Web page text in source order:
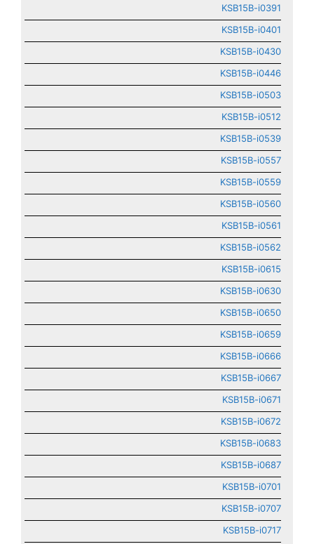
KSB15B-i0391
KSB15B-i0401
KSB15B-i0430
KSB15B-i0446
KSB15B-i0503
KSB15B-i0512
KSB15B-i0539
KSB15B-i0557
KSB15B-i0559
KSB15B-i0560
KSB15B-i0561
KSB15B-i0562
KSB15B-i0615
KSB15B-i0630
KSB15B-i0650
KSB15B-i0659
KSB15B-i0666
KSB15B-i0667
KSB15B-i0671
KSB15B-i0672
KSB15B-i0683
KSB15B-i0687
KSB15B-i0701
KSB15B-i0707
KSB15B-i0717